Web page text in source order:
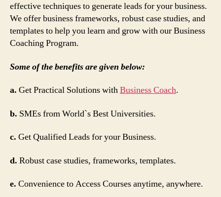
effective techniques to generate leads for your business.
We offer business frameworks, robust case studies, and
templates to help you learn and grow with our Business
Coaching Program.
Some of the benefits are given below:
a. Get Practical Solutions withBusiness Coach.
b. SMEs from World`s Best Universities.
c. Get Qualified Leads for your Business.
d. Robust case studies, frameworks, templates.
e. Convenience to Access Courses anytime, anywhere.